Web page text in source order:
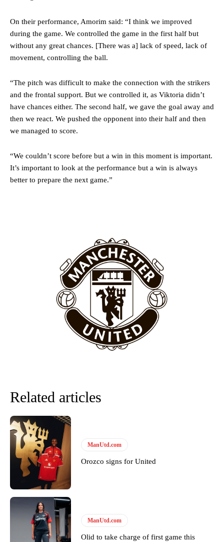
“This is a process we can’t expect them to look like the Sporting
team now. It’s impossible, you can’t expect that to be the case.”
Featured image Stephen Pond via Getty Images
Follow us on Bluesky:@peoplesperson.bsky.social
Derick Kinoti is a football writer at The Peoples Person who has
covered Manchester United and the game extensively for many
years. He is a keen analyst with expertise in SEO and journalism
standards. Derick is convinced Wayne Rooney is the true GOAT and
On their performance, Amorim said: “I think we improved
during the game. We controlled the game in the first half but
without any great chances. [There was a] lack of speed, lack of
movement, controlling the ball.
“The pitch was difficult to make the connection with the strikers
and the frontal support. But we controlled it, as Viktoria didn’t
have chances either. The second half, we gave the goal away and
then we react. We pushed the opponent into their half and then
we managed to score.
“We couldn’t score before but a win in this moment is important.
It’s important to look at the performance but a win is always
better to prepare the next game.”
Related articles
ManUtd.com
Orozco signs for United
ManUtd.com
Olid to take charge of first game this